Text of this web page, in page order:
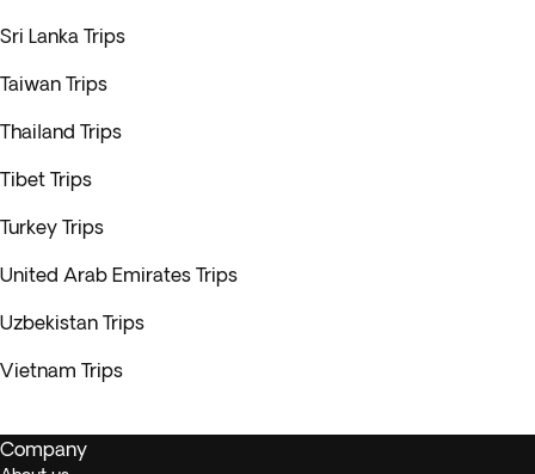
Sri Lanka Trips
Taiwan Trips
Thailand Trips
Tibet Trips
Turkey Trips
United Arab Emirates Trips
Uzbekistan Trips
Vietnam Trips
Company